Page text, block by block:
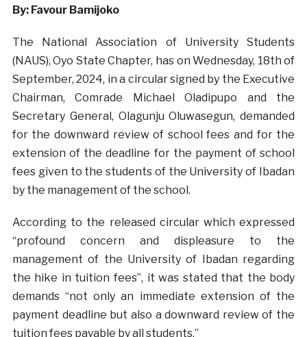
By: Favour Bamijoko
The National Association of University Students
(NAUS), Oyo State Chapter, has on Wednesday, 18th of
September, 2024, in a circular signed by the Executive
Chairman, Comrade Michael Oladipupo and the
Secretary General, Olagunju Oluwasegun, demanded
for the downward review of school fees and for the
extension of the deadline for the payment of school
fees given to the students of the University of Ibadan
by the management of the school.
According to the released circular which expressed
“profound concern and displeasure to the
management of the University of Ibadan regarding
the hike in tuition fees”, it was stated that the body
demands “not only an immediate extension of the
payment deadline but also a downward review of the
tuition fees payable by all students.”